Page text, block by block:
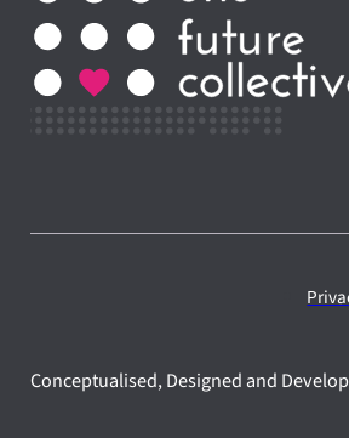
Conceptualised, Designed and